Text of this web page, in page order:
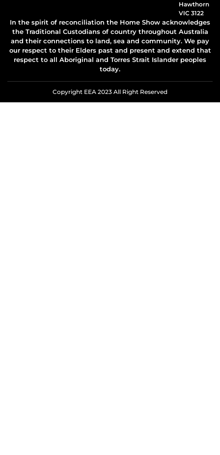
Hawthorn
VIC 3122
In the spirit of reconciliation the Home Show acknowledges
the Traditional Custodians of country throughout Australia
and their connections to land, sea and community. We pay
our respect to their Elders past and present and extend that
respect to all Aboriginal and Torres Strait Islander peoples
today.
Copyright EEA 2023 All Right Reserved